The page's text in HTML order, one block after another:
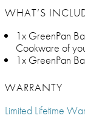
WHAT’S
1x GreenPan
Cookware of
1x GreenPan
WARRANTY
Limited Lifetime